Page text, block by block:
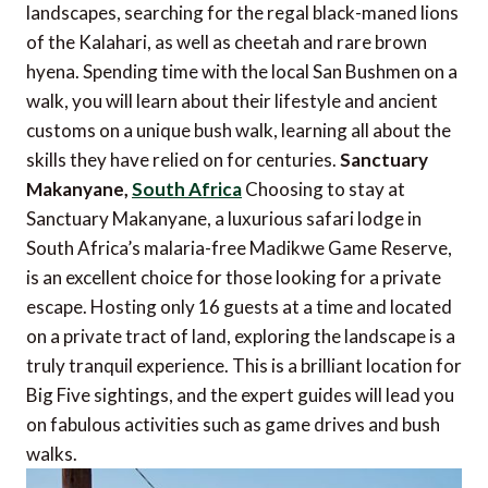
landscapes, searching for the regal black-maned lions
of the Kalahari, as well as cheetah and rare brown
hyena. Spending time with the local San Bushmen on a
walk, you will learn about their lifestyle and ancient
customs on a unique bush walk, learning all about the
skills they have relied on for centuries.Sanctuary
Makanyane,South AfricaChoosing to stay at
Sanctuary Makanyane, a luxurious safari lodge in
South Africa’s malaria-free Madikwe Game Reserve,
is an excellent choice for those looking for a private
escape. Hosting only 16 guests at a time and located
on a private tract of land, exploring the landscape is a
truly tranquil experience. This is a brilliant location for
Big Five sightings, and the expert guides will lead you
on fabulous activities such as game drives and bush
walks.